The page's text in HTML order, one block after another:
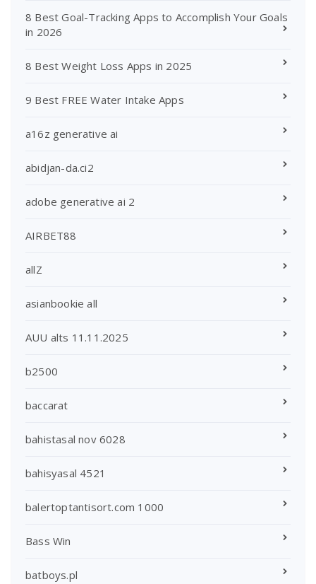
8 Best Goal-Tracking Apps to Accomplish Your Goals
in 2026
8 Best Weight Loss Apps in 2025
9 Best FREE Water Intake Apps
a16z generative ai
abidjan-da.ci2
adobe generative ai 2
AIRBET88
allZ
asianbookie all
AUU alts 11.11.2025
b2500
baccarat
bahistasal nov 6028
bahisyasal 4521
balertoptantisort.com 1000
Bass Win
batboys.pl